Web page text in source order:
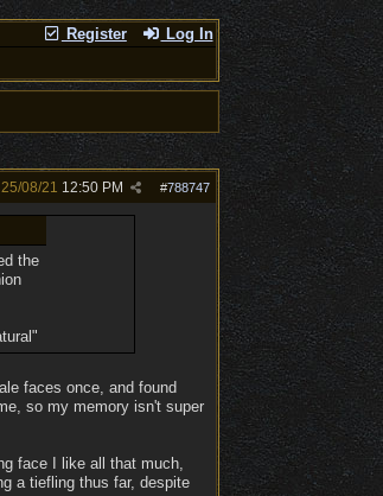
Register Log In
#788747
25/08/21 12:50 PM
the
faces once, and found
so my memory isn't super
face I like all that much,
a tiefling thus far, despite